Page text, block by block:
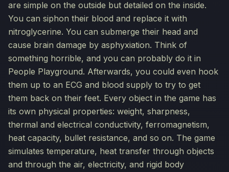
are simple on the outside but detailed on the inside.
You can siphon their blood and replace it with
nitroglycerine. You can submerge their head and
cause brain damage by asphyxiation. Think of
something horrible, and you can probably do it in
People Playground. Afterwards, you could even hook
them up to an ECG and blood supply to try to get
them back on their feet. Every object in the game has
its own physical properties: weight, sharpness,
thermal and electrical conductivity, ferromagnetism,
heat capacity, bullet resistance, and so on. The game
simulates temperature, heat transfer through objects
and through the air, electricity, and rigid body